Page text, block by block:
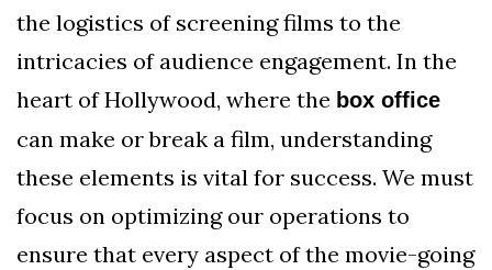
the logistics of screening films to the
intricacies of audience engagement. In the
heart of Hollywood, where the box office
can make or break a film, understanding
these elements is vital for success. We must
focus on optimizing our operations to
ensure that every aspect of the movie-going